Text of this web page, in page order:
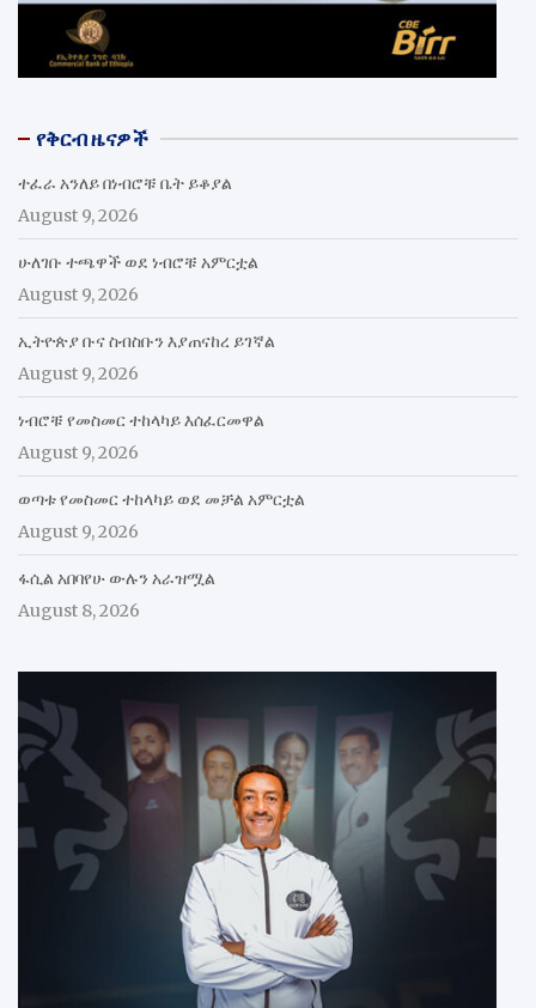
የቅርብ ዜናዎች
ተፈራ አንለይ በነብሮቹ ቤት ይቆያል
August 9, 2026
ሁለገቡ ተጫዋች ወደ ነብሮቹ አምርቷል
August 9, 2026
ኢትዮጵያ ቡና ስብስቡን እያጠናከረ ይገኛል
August 9, 2026
ነብሮቹ የመስመር ተከላካይ እሰፈርመዋል
August 9, 2026
ወጣቱ የመስመር ተከላካይ ወደ መቻል አምርቷል
August 9, 2026
ፋሲል አበባየሁ ውሉን አራዝሟል
August 8, 2026